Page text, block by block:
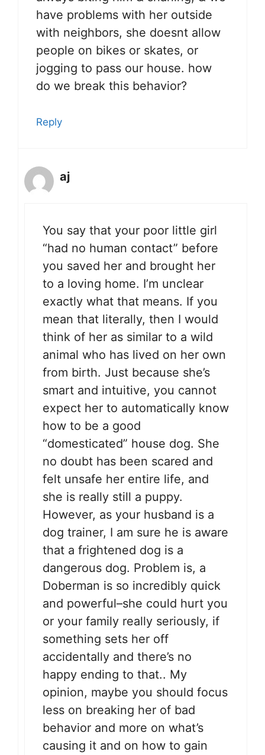
have problems with her outside
with neighbors, she doesnt allow
people on bikes or skates, or
jogging to pass our house. how
do we break this behavior?
Reply
aj
You say that your poor little girl
“had no human contact” before
you saved her and brought her
to a loving home. I’m unclear
exactly what that means. If you
mean that literally, then I would
think of her as similar to a wild
animal who has lived on her own
from birth. Just because she’s
smart and intuitive, you cannot
expect her to automatically know
how to be a good
“domesticated” house dog. She
no doubt has been scared and
felt unsafe her entire life, and
she is really still a puppy.
However, as your husband is a
dog trainer, I am sure he is aware
that a frightened dog is a
dangerous dog. Problem is, a
Doberman is so incredibly quick
and powerful–she could hurt you
or your family really seriously, if
something sets her off
accidentally and there’s no
happy ending to that.. My
opinion, maybe you should focus
less on breaking her of bad
behavior and more on what’s
causing it and on how to gain